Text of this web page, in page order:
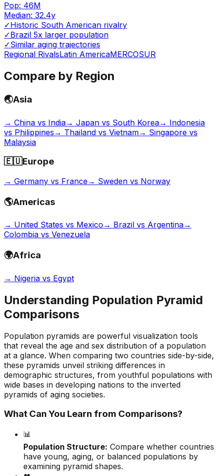
Pop: 46M
Median: 32.4y
✓Historic South American rivalry
✓Brazil 5x larger population
✓Similar aging trajectories
Regional RivalsLatin AmericaMERCOSUR
Compare by Region
🌏Asia
→ China vs India→ Japan vs South Korea→ Indonesia
vs Philippines → Thailand vs Vietnam→ Singapore vs
Malaysia
🇪🇺Europe
→ Germany vs France→ Sweden vs Norway
🌎Americas
→ United States vs Mexico → Brazil vs Argentina→
Colombia vs Venezuela
🌍Africa
→ Nigeria vs Egypt
Understanding Population Pyramid
Comparisons
Population pyramids are powerful visualization tools
that reveal the age and sex distribution of a population
at a glance. When comparing two countries side-by-side,
these pyramids unveil striking differences in
demographic structures, from youthful populations with
wide bases in developing nations to the inverted
pyramids of aging societies.
What Can You Learn from Comparisons?
📊
Population Structure: Compare whether countries
have young, aging, or balanced populations by
examining pyramid shapes.